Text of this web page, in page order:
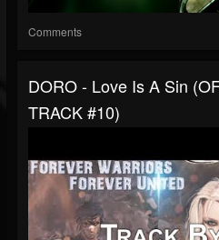
Comments
DORO - Love Is A Sin
TRACK #10)